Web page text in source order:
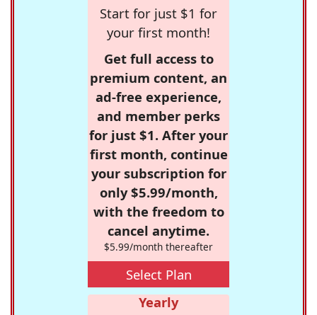
Start for just $1 for
your first month!
Get full access to
premium content, an
ad-free experience,
and member perks
for just $1. After your
first month, continue
your subscription for
only $5.99/month,
with the freedom to
cancel anytime.
$5.99/month thereafter
Select Plan
Yearly